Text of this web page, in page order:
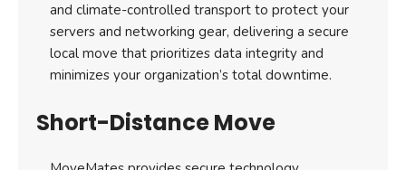
and climate-controlled transport to protect your
servers and networking gear, delivering a secure
local move that prioritizes data integrity and
minimizes your organization’s total downtime.
Short-Distance Move